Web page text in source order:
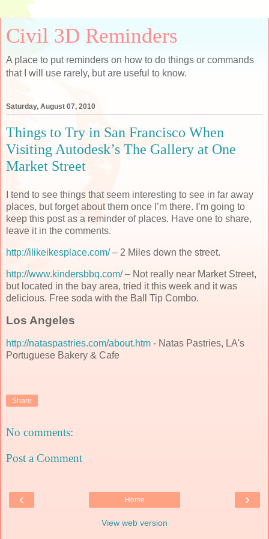
Civil 3D Reminders
A place to put reminders on how to do things or commands
that I will use rarely, but are useful to know.
Saturday, August 07, 2010
Things to Try in San Francisco When
Visiting Autodesk’s The Gallery at One
Market Street
I tend to see things that seem interesting to see in far away
places, but forget about them once I’m there. I’m going to
keep this post as a reminder of places. Have one to share,
leave it in the comments.
http://ilikeikesplace.com/– 2 Miles down the street.
http://www.kindersbbq.com/– Not really near Market Street,
but located in the bay area, tried it this week and it was
delicious. Free soda with the Ball Tip Combo.
Los Angeles
http://nataspastries.com/about.htm - Natas Pastries, LA's
Portuguese Bakery & Cafe
Share
No comments:
Post a Comment
‹ ›
Home
View web version